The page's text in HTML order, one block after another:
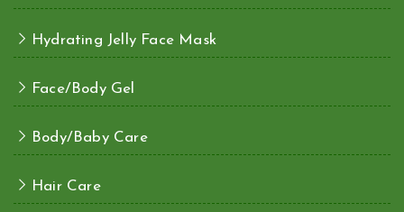
Hydrating Jelly Face Mask
Face/Body Gel
Body/Baby Care
Hair Care